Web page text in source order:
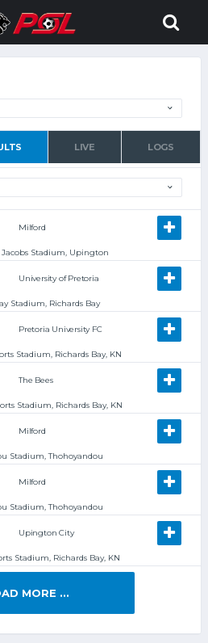
LIVE LOGS
Milford
Stadium, Upington
University of Pretoria
Stadium, Richards Bay
Pretoria University FC
Stadium, Richards Bay, KN
The Bees
Stadium, Richards Bay, KN
Milford
Stadium, Thohoyandou
Milford
Stadium, Thohoyandou
Upington City
Stadium, Richards Bay, KN
MORE ...